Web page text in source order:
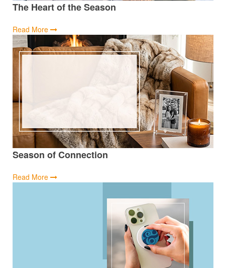
The Heart of the Season
Read More
Season of Connection
Read More